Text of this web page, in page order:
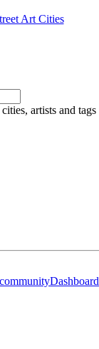
Art Cities
artists and tags
Dashboard